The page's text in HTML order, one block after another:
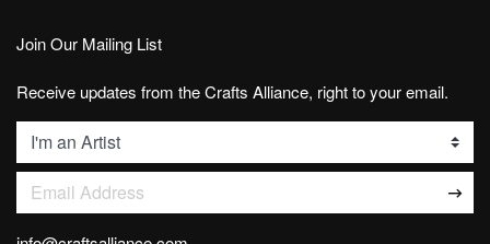
Join Our Mailing List
Receive updates from the Crafts Alliance, right to your email.
List
Email Address